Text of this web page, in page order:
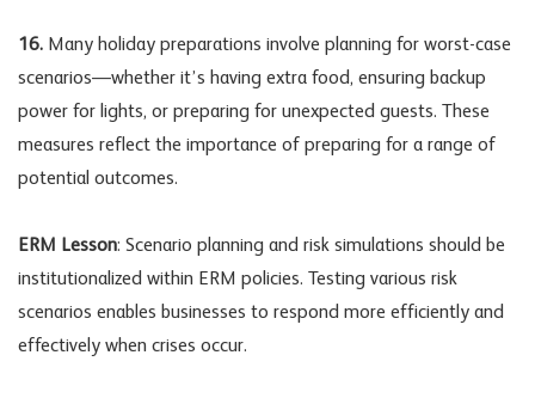
16. Many holiday preparations involve planning for worst-case
scenarios—whether it’s having extra food, ensuring backup
power for lights, or preparing for unexpected guests. These
measures reflect the importance of preparing for a range of
potential outcomes.
ERM Lesson: Scenario planning and risk simulations should be
institutionalized within ERM policies. Testing various risk
scenarios enables businesses to respond more efficiently and
effectively when crises occur.